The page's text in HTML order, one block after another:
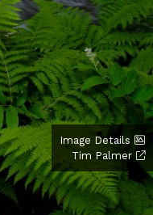
Image Details
Tim Palmer